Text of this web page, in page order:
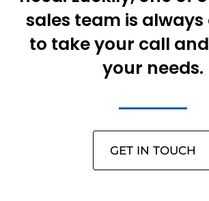
sales team is
to take your call
your needs.
GET IN TOUCH